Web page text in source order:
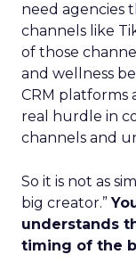
need agencies
channels like
of those
and wellness
CRM platforms
real hurdle in
channels and
So it is not as
big creator.”
understands
timing of the